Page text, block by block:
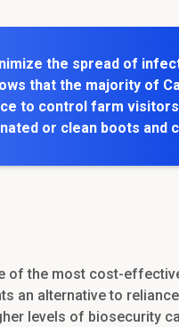
the spread of
that the majority of
to control farm
or clean boots and
of the most cost-
an alternative to
levels of biosecurity